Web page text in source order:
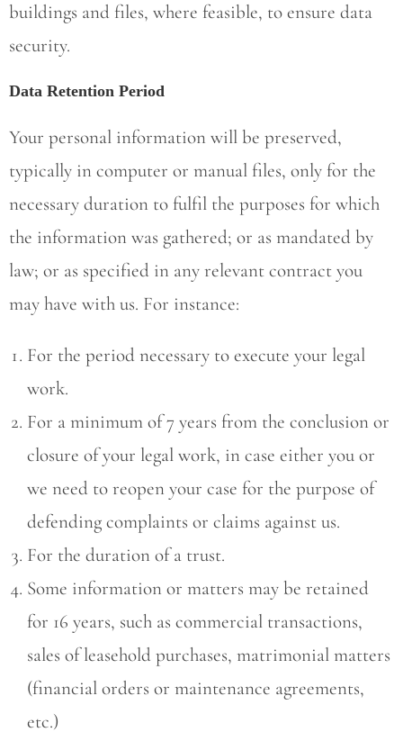
buildings and files, where feasible, to ensure data
security.
Data Retention Period
Your personal information will be preserved,
typically in computer or manual files, only for the
necessary duration to fulfil the purposes for which
the information was gathered; or as mandated by
law; or as specified in any relevant contract you
may have with us. For instance:
For the period necessary to execute your legal
work.
For a minimum of 7 years from the conclusion or
closure of your legal work, in case either you or
we need to reopen your case for the purpose of
defending complaints or claims against us.
For the duration of a trust.
Some information or matters may be retained
for 16 years, such as commercial transactions,
sales of leasehold purchases, matrimonial matters
(financial orders or maintenance agreements,
etc.)